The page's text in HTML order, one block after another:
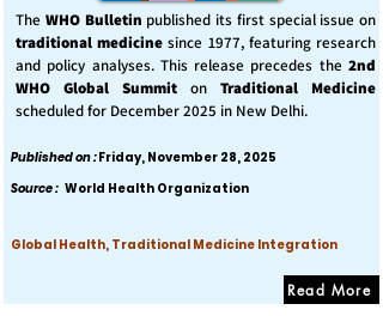
The WHO Bulletin published its first special issue on
traditional medicine since 1977, featuring research
and policy analyses. This release precedes the 2nd
WHO Global Summit on Traditional Medicine
scheduled for December 2025 in New Delhi.
Published on :Friday, November 28, 2025
Source : World Health Organization
Global Health, Traditional Medicine Integration
Read More